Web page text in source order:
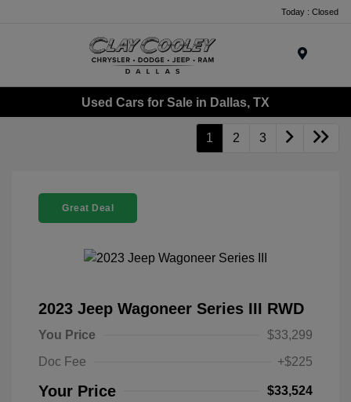
Today : Closed
Used Cars for Sale in Dallas, TX
1 2 3
Great Deal
2023 Jeep Wagoneer Series III RWD
You Price
$33,299
Doc Fee
+$225
Your Price $33,524